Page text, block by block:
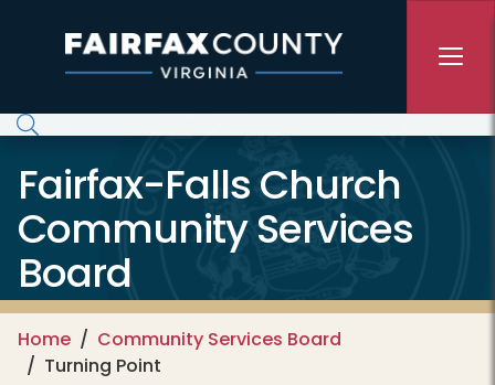
Fairfax-Falls Church
Community Services
Board
Home
Community Services Board
Turning Point